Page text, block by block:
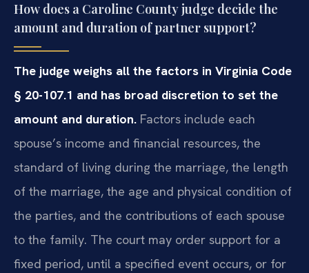
How does a Caroline County judge decide the
amount and duration of partner support?
The judge weighs all the factors in Virginia Code
§ 20-107.1 and has broad discretion to set the
amount and duration. Factors include each
spouse’s income and financial resources, the
standard of living during the marriage, the length
of the marriage, the age and physical condition of
the parties, and the contributions of each spouse
to the family. The court may order support for a
fixed period, until a specified event occurs, or for